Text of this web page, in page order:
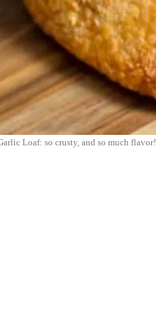
Loaf: so crusty, and so much flavor!